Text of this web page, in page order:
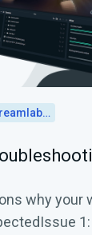
Streamlabs Desktop
why your